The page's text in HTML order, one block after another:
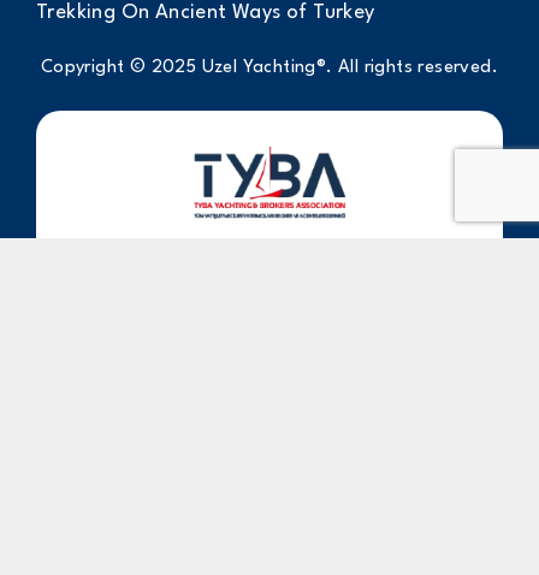
Trekking On Ancient Ways of Turkey
Copyright © 2025 Uzel Yachting®. All rights reserved.